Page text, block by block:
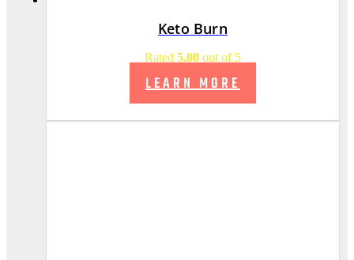
Keto Burn
Rated 5.00 out of 5
LEARN MORE